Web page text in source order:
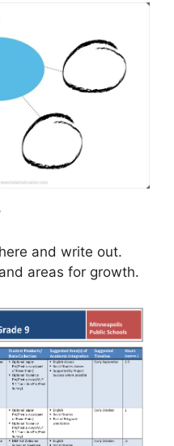
and write out.
areas for growth.